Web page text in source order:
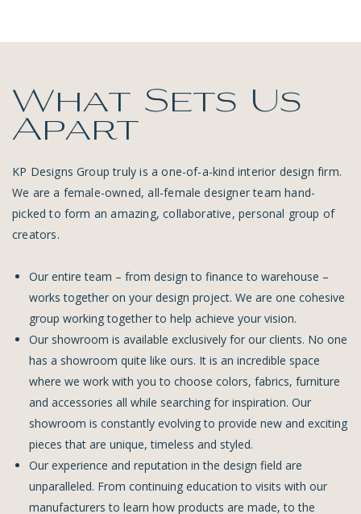
What Sets Us
Apart
KP Designs Group truly is a one-of-a-kind interior design firm.
We are a female-owned, all-female designer team hand-
picked to form an amazing, collaborative, personal group of
creators.
Our entire team – from design to finance to warehouse –
works together on your design project. We are one cohesive
group working together to help achieve your vision.
Our showroom is available exclusively for our clients. No one
has a showroom quite like ours. It is an incredible space
where we work with you to choose colors, fabrics, furniture
and accessories all while searching for inspiration. Our
showroom is constantly evolving to provide new and exciting
pieces that are unique, timeless and styled.
Our experience and reputation in the design field are
unparalleled. From continuing education to visits with our
manufacturers to learn how products are made, to the